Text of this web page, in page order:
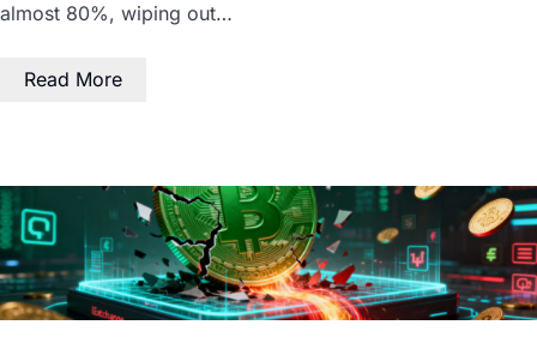
almost 80%, wiping out…
Read More